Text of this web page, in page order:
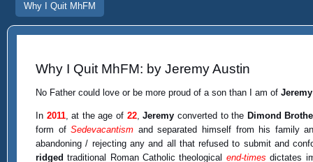
Why I Quit MhFM
Why I Quit MhFM: by Jeremy Austin
No Father could love or be more proud of a son than I am of Jeremy
In 2011, at the age of 22,Jeremy converted to the Dimond
form ofSedevacantism and separated himself from his family
abandoning / rejecting any and all that refused to submit and
ridged traditional Roman Catholic theological end-times dictates